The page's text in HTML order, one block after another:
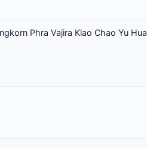
Phra Vajira Klao Chao Yu Hua